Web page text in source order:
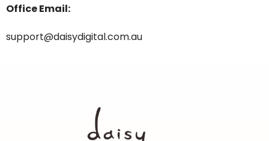
Office Email:
support@daisydigital.com.au